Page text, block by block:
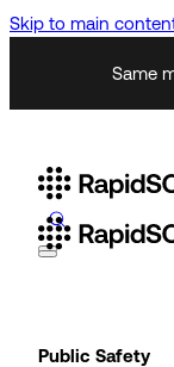
Skip to main
Same
Public Safety